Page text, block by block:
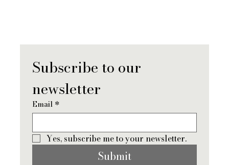
Subscribe to our
newsletter
Email *
Yes, subscribe me to your newsletter.
Submit